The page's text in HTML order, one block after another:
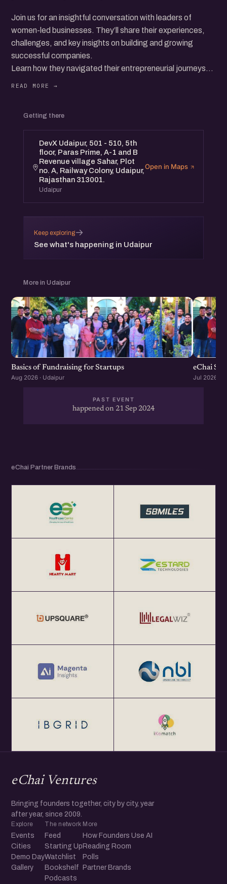
Join us for an insightful conversation with leaders of
women-led businesses. They’ll share their experiences,
challenges, and key insights on building and growing
successful companies.
Learn how they navigated their entrepreneurial journeys
founder, entrepreneur, or simply interested in supporting
women-led ventures.
Connect with a diverse community and gain valuable
perspectives to apply to your own journey.
Getting there
DevX Udaipur, 501 - 510, 5th
floor, Paras Prime, A-1 and B
Revenue village Sahar, Plot
no. A, Railway Colony, Udaipur,
Rajasthan 313001.
Udaipur
Open in Maps
Keep exploring
See what's happening in Udaipur
→
More in Udaipur
Basics of Fundraising for Startups
Aug 2026 · Udaipur
eChai
Jul 2026 ·
PAST EVENT
happened on 21 Sep 2024
eChai Partner Brands
eChai Ventures
Bringing founders together, city by city, year
after year, since 2009.
Explore
Events
Cities
Demo Day
Gallery
The network
Feed
Starting Up
Watchlist
Bookshelf
Podcasts
More
How Founders Use AI
Reading Room
Polls
Partner Brands